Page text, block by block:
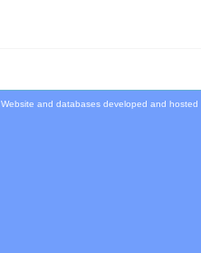
Website and databases developed and